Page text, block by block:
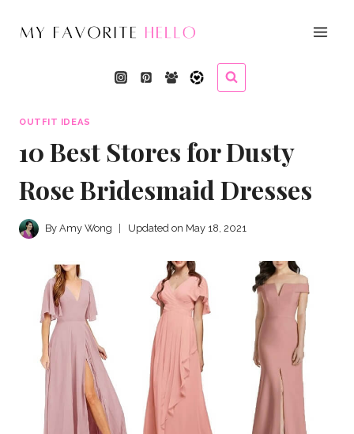
OUTFIT IDEAS
10 Best Stores for Dusty
Rose Bridesmaid Dresses
By Amy Wong Updated on May 18, 2021